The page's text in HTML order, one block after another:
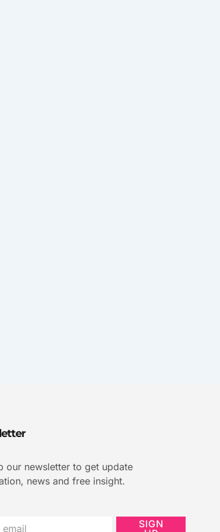
our newsletter to get update
news and free insight.
SIGN